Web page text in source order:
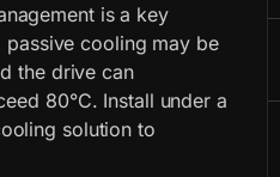
is a key
cooling may be
the drive can
80°C. Install under a
solution to